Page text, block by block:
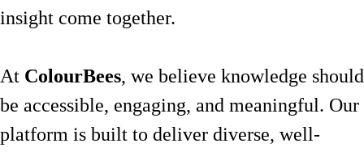
insight come together.
At ColourBees, we believe knowledge should
be accessible, engaging, and meaningful. Our
platform is built to deliver diverse, well-